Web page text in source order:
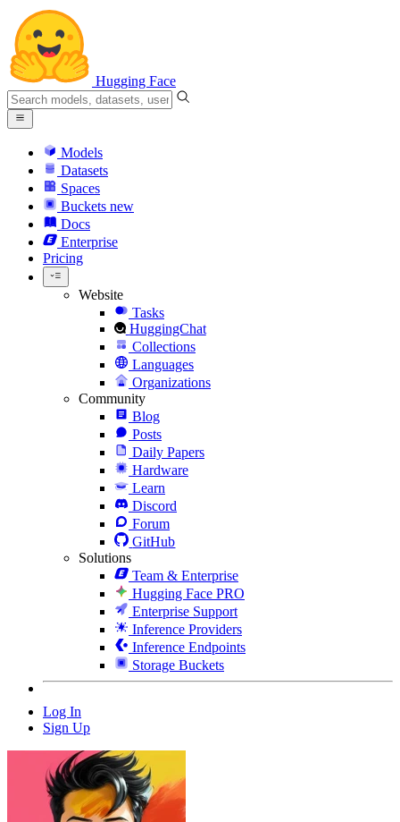
Hugging Face
Models
Datasets
Spaces
Buckets new
Docs
Enterprise
Pricing
Website
Tasks
HuggingChat
Collections
Languages
Organizations
Community
Blog
Posts
Daily Papers
Hardware
Learn
Discord
Forum
GitHub
Solutions
Team & Enterprise
Hugging Face PRO
Enterprise Support
Inference Providers
Inference Endpoints
Storage Buckets
Log In
Sign Up